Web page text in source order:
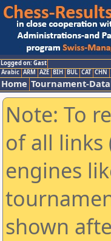
Logged on: Gast
Arabic ARM AZE BIH BUL CAT CHN
Home Tournament-
Note: To
of all links
engines
shown